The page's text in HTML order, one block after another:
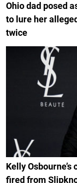
Ohio dad posed
to lure her
twice
Kelly
fired from